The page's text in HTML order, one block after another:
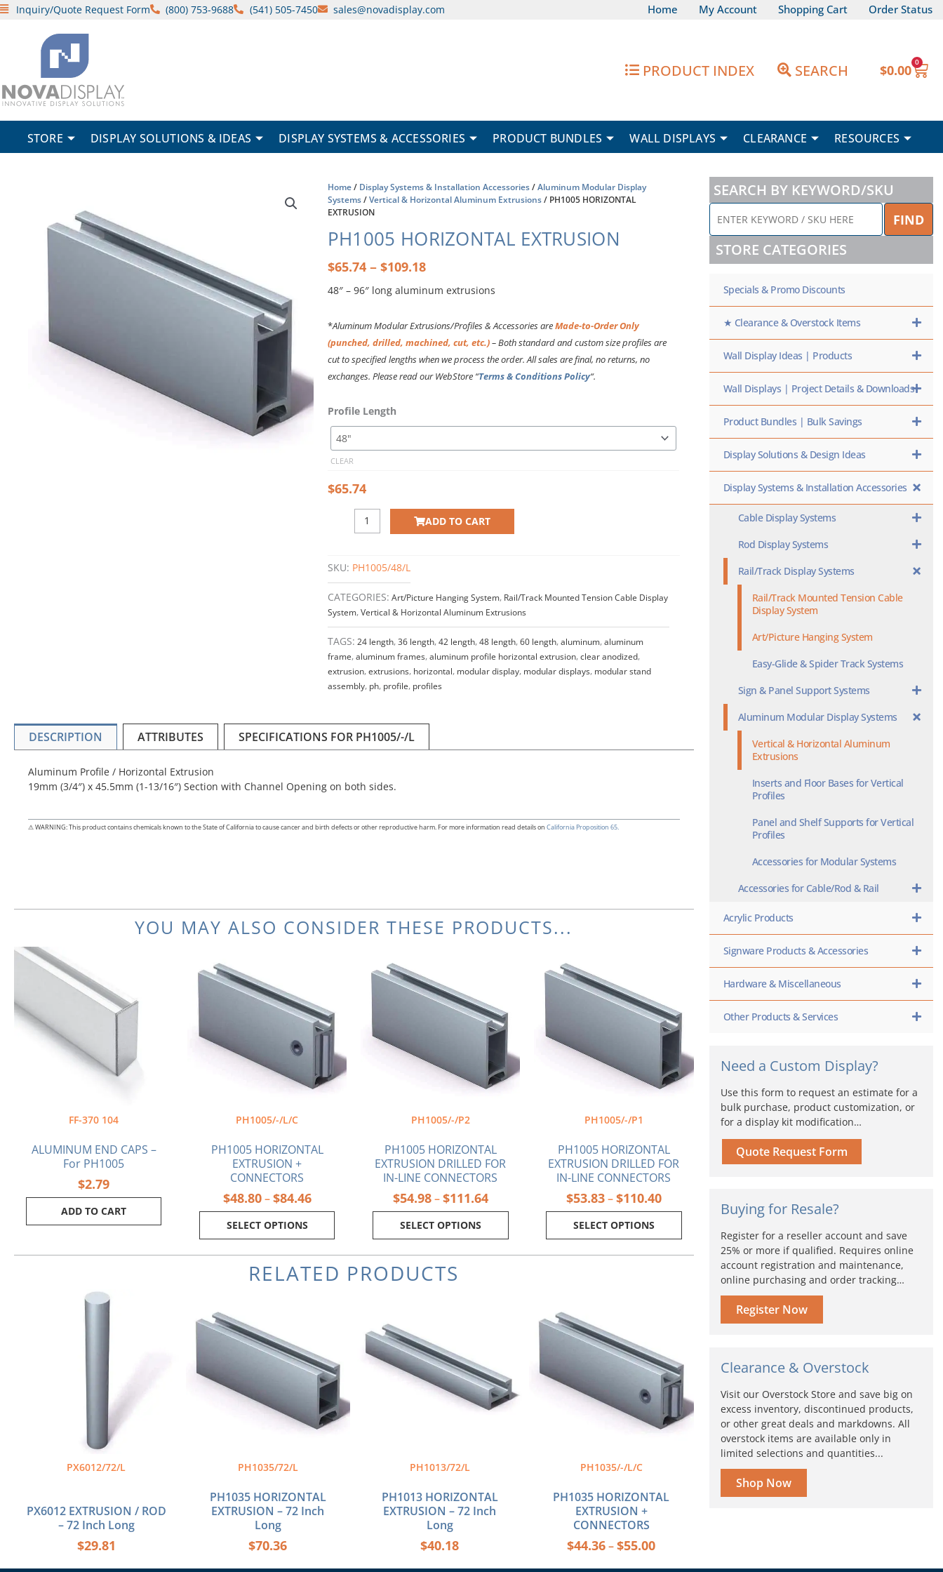
SkipInquiry/Quote Request Form (800) 753-9688 (541) 505-7450 sales@novadisplay.com Home My Account Shopping Cart Order Status
PRODUCT INDEX SEARCH $0.00 0
STORE DISPLAY SOLUTIONS & IDEAS DISPLAY SYSTEMS & ACCESSORIES PRODUCT BUNDLES WALL DISPLAYS CLEARANCE RESOURCES
Home/ Display Systems & Installation Accessories/Aluminum Modular Display
Systems/Vertical & Horizontal Aluminum Extrusions/ PH1005 HORIZONTAL
EXTRUSION
PH1005 HORIZONTAL EXTRUSION
$65.74 – $109.18Price
$65.74
$109.18
48″ – 96″ long aluminum extrusions
*Aluminum Modular Extrusions/Profiles & Accessories areMade-to-Order Only
(punched, drilled, machined, cut, etc.)– Both standard and custom size profiles are
cut to specifiedlengthswhen we process the order. All sales are final, no returns, no
exchanges. Please read our WebStore “Terms & Conditions Policy“.
Profile Length
CLEAR
$65.74
PH1005
HORIZONTAL
EXTRUSION
quantity
ADD TO CART
SKU: PH1005/48/L
CATEGORIES: Art/Picture Hanging System, Rail/Track Mounted Tension Cable Display
System,Vertical & Horizontal Aluminum Extrusions
TAGS: 24 length,36 length,42 length,48 length,60 length,aluminum,aluminum
frame,aluminum frames,aluminum profile horizontal extrusion,clear anodized,
extrusion,extrusions, horizontal, modular display, modular displays, modular stand
assembly, ph, profile, profiles
DESCRIPTION ATTRIBUTES SPECIFICATIONS FOR PH1005/-/L
Aluminum Profile / Horizontal Extrusion
19mm (3/4″) x 45.5mm (1-13/16″) Section with Channel Opening on both sides.
⚠ WARNING: This product contains chemicals known to the State of California to cause cancer and birth defects or other reproductive harm. For more information read details on California Proposition 65.
YOU MAY ALSO CONSIDER THESE PRODUCTS...
FF-370 104
ALUMINUM END CAPS –
For PH1005
$2.79
ADD TO CART
PH1005/-/L/C
PH1005 HORIZONTAL
EXTRUSION +
CONNECTORS
$48.80–$84.46
$84.46
SELECT OPTIONS
has
multiple
variants.
options
be
chosen
the
page
PH1005/-/P2
PH1005 HORIZONTAL
EXTRUSION DRILLED FOR
IN-LINE CONNECTORS
$54.98–$111.64
$111.64
SELECT OPTIONS
has
multiple
variants.
be
chosen
the
page
PH1005/-/P1
PH1005 HORIZONTAL
EXTRUSION DRILLED FOR
IN-LINE CONNECTORS
$53.83–$110.40
$110.40
SELECT OPTIONS
has
multiple
variants.
be
chosen
the
page
RELATED PRODUCTS
PX6012/72/L
PX6012 EXTRUSION / ROD
– 72 Inch Long
$29.81
PH1035/72/L
PH1035 HORIZONTAL
EXTRUSION – 72 Inch
Long
$70.36
PH1013/72/L
PH1013 HORIZONTAL
EXTRUSION – 72 Inch
Long
$40.18
PH1035/-/L/C
PH1035 HORIZONTAL
EXTRUSION +
CONNECTORS
$44.36–$55.00
$55.00
multiple
variants.
may
be
chosen
product
SEARCH BY KEYWORD/SKU
ENTER
KEYWORD
/
SKU
HERE
FIND
STORE CATEGORIES
Specials & Promo Discounts
★ Clearance & Overstock Items
Wall Display Ideas | Products
Wall Displays | Project Details & Downloads
Product Bundles | Bulk Savings
Display Solutions & Design Ideas
Display Systems & Installation Accessories
Cable Display Systems
Rod Display Systems
Rail/Track Display Systems
Rail/Track Mounted Tension Cable
Display System
Art/Picture Hanging System
Easy-Glide & Spider Track Systems
Sign & Panel Support Systems
Aluminum Modular Display Systems
Vertical & Horizontal Aluminum
Extrusions
Inserts and Floor Bases for Vertical
Profiles
Panel and Shelf Supports for Vertical
Profiles
Accessories for Modular Systems
Accessories for Cable/Rod & Rail
Acrylic Products
Signware Products & Accessories
Hardware & Miscellaneous
Other Products & Services
Need a Custom Display?
Use this form to request an estimate for a
bulk purchase, product customization, or
for a display kit modification…
Quote Request Form
Buying for Resale?
Register for a reseller account and save
25% or more if qualified. Requires online
account registration and maintenance,
online purchasing and order tracking…
Register Now
Clearance & Overstock
Visit our Overstock Store and save big on
excess inventory, discontinued products,
or other great deals and markdowns. All
overstock items are available only in
limited selections and quantities...
Shop Now